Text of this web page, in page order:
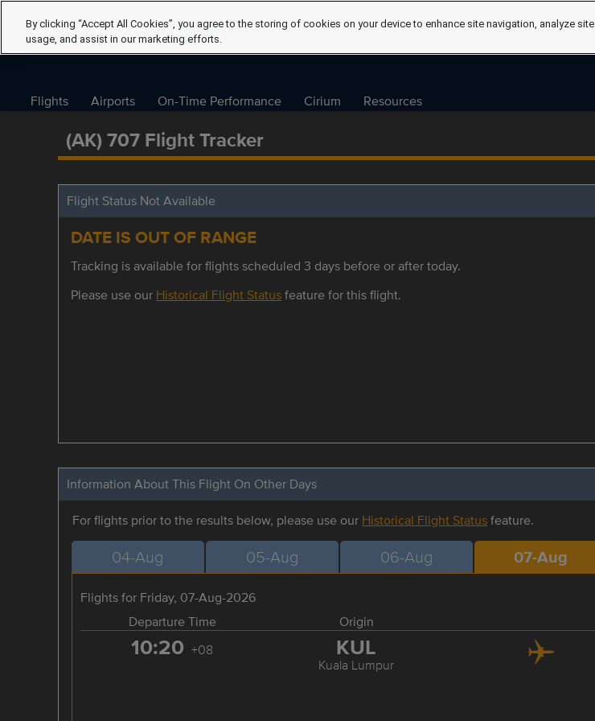
Flights Airports On-Time Performance Cirium Resources
(AK) 707 Flight Tracker
Flight Status Not Available
DATE IS OUT OF RANGE
Tracking is available for flights scheduled 3 days before or after today.
Please use our Historical Flight Statusfeature for this flight.
Information About This Flight On Other Days
For flights prior to the results below, please use our Historical Flight Statusfeature.
04-Aug 05-Aug 06-Aug 07-Aug
Flights for Friday, 07-Aug-2026
Departure Time
Origin
10:20 +08 KUL
Kuala Lumpur
By clicking “Accept All Cookies”, you agree to the storing of cookies on your device to enhance site navigation, analyze site
usage, and assist in our marketing efforts.